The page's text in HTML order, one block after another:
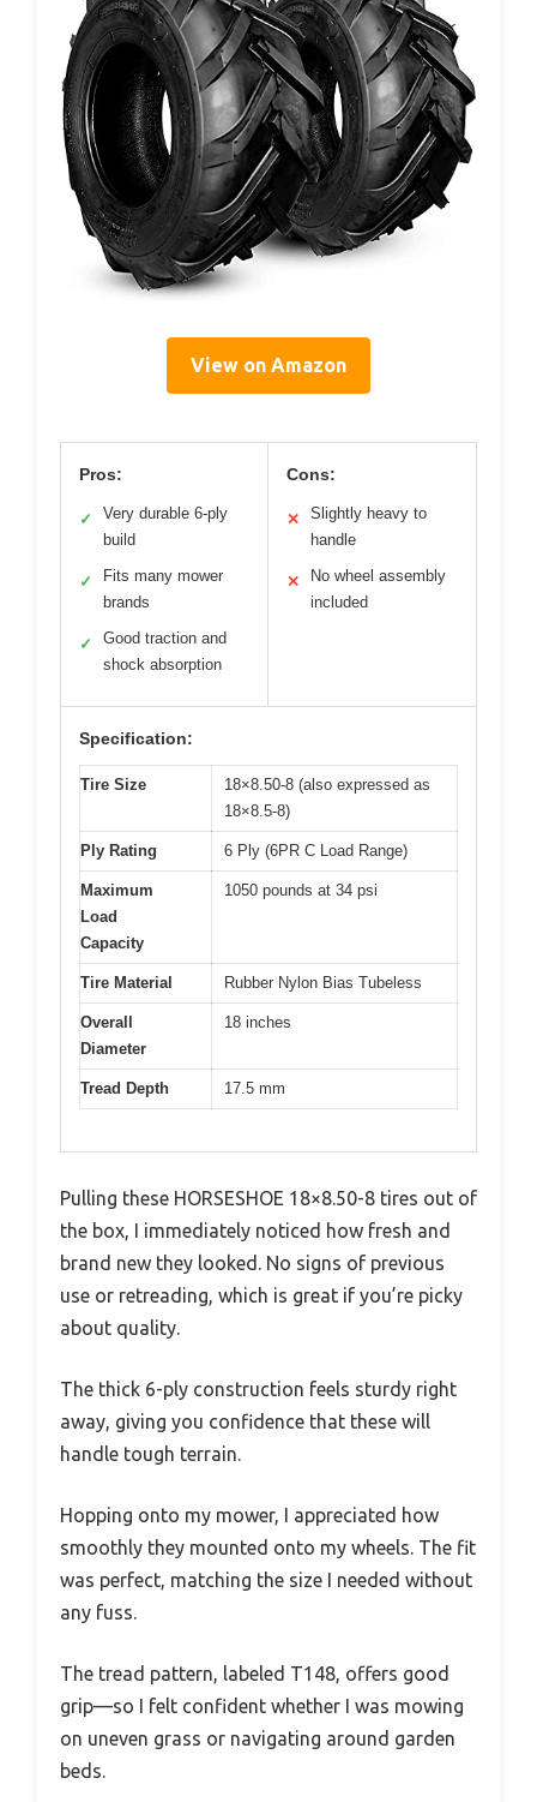
View on Amazon
Pros:
✓
Very durable 6-ply
build
✓
Fits many mower
brands
✓
Good traction and
shock absorption
Cons:
✕
Slightly heavy to
handle
✕
No wheel assembly
included
Specification:
Tire Size
18×8.50-8 (also expressed as
18×8.5-8)
Ply Rating 6 Ply (6PR C Load Range)
Maximum
Load
Capacity
1050 pounds at 34 psi
Tire Material Rubber Nylon Bias Tubeless
Overall
Diameter
18 inches
Tread Depth 17.5 mm
Pulling these HORSESHOE 18×8.50-8 tires out of
the box, I immediately noticed how fresh and
brand new they looked. No signs of previous
use or retreading, which is great if you’re picky
about quality.
The thick 6-ply construction feels sturdy right
away, giving you confidence that these will
handle tough terrain.
Hopping onto my mower, I appreciated how
smoothly they mounted onto my wheels. The fit
was perfect, matching the size I needed without
any fuss.
The tread pattern, labeled T148, offers good
grip—so I felt confident whether I was mowing
on uneven grass or navigating around garden
beds.